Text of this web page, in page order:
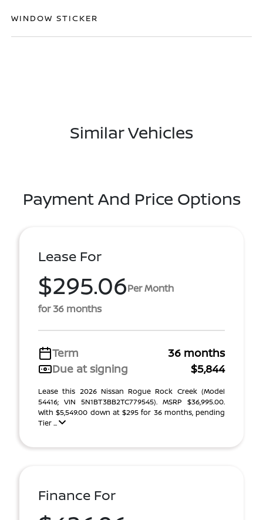
WINDOW STICKER
Similar Vehicles
Payment And Price Options
Lease For
$295.06Per Month
for 36 months
Term
36 months
Due at signing
$5,844
Lease this 2026 Nissan Rogue Rock Creek (Model
54416; VIN 5N1BT3BB2TC779545). MSRP $36,995.00.
With $5,549.00 down at $295 for 36 months, pending
Tier ...
Finance For